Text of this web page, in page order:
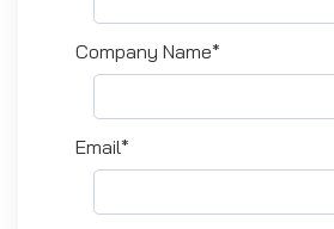
Company Name*
Email*